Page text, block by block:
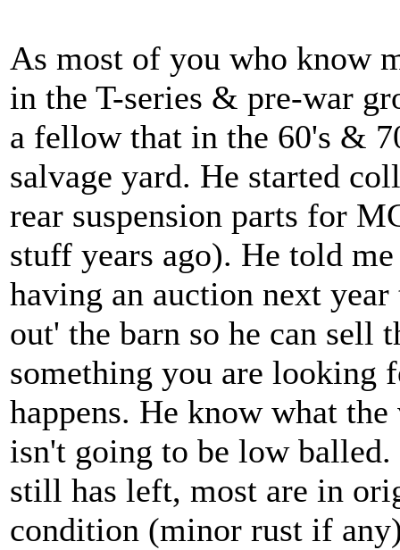
As most of you who know
in the T-series & pre-war
a fellow that in the 60's &
salvage yard. He started
rear suspension parts for
stuff years ago). He told
having an auction next
out' the barn so he can sell
something you are looking
happens. He know what
isn't going to be low
still has left, most are in
condition (minor rust if